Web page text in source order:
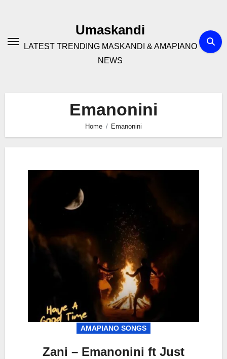
Umaskandi
LATEST TRENDING MASKANDI & AMAPIANO
NEWS
Emanonini
Home Emanonini
AMAPIANO SONGS
Zani – Emanonini ft Just